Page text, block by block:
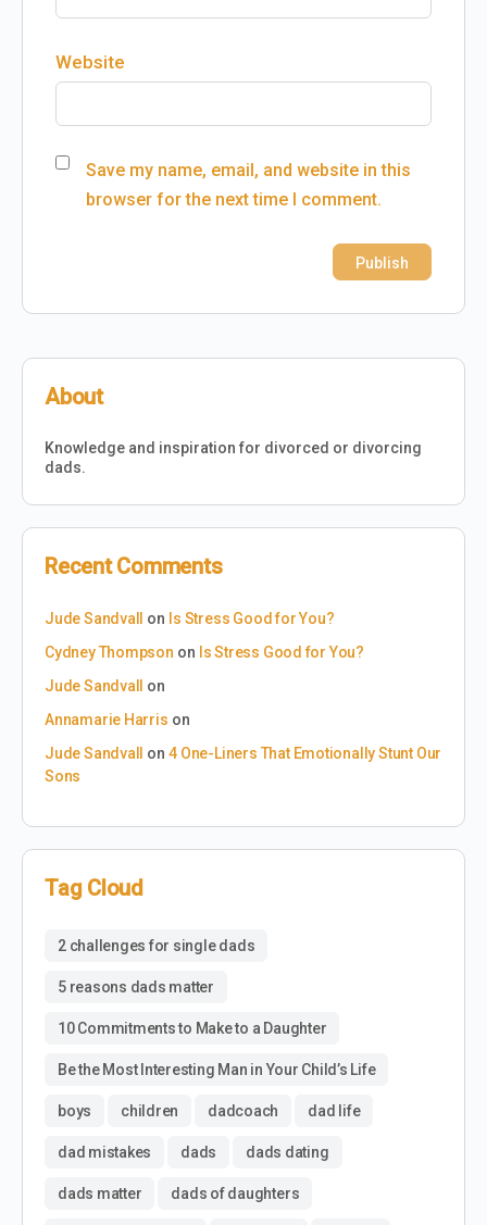
Website
Save my name, email, and website in this
browser for the next time I comment.
About
Knowledge and inspiration for divorced or divorcing
dads.
Recent Comments
Jude Sandvall on Is Stress Good for You?
Cydney Thompson on Is Stress Good for You?
Jude Sandvall
on
Annamarie Harris on
Jude Sandvall
on4 One-Liners That Emotionally Stunt Our
Sons
Tag Cloud
2 challenges for single dads
5 reasons dads matter
10 Commitments to Make to a Daughter
Be the Most Interesting Man in Your Child’s Life
boys children dadcoach dad life
dad mistakes dads dads dating
dads matter dads of daughters